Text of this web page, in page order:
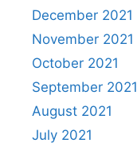
December 2021
November 2021
October 2021
September 2021
August 2021
July 2021